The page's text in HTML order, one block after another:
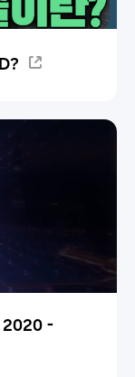
2020 -